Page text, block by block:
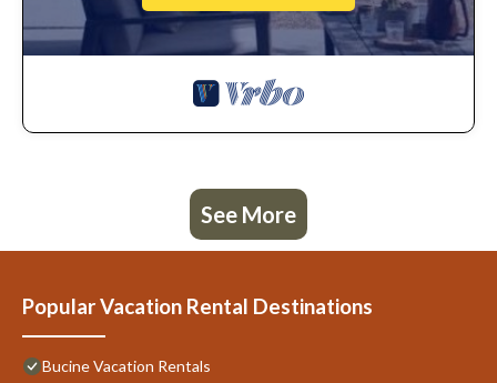
See More
Popular Vacation Rental Destinations
Bucine Vacation Rentals